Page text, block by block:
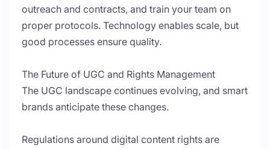
outreach and contracts, and train your team on
proper protocols. Technology enables scale, but
good processes ensure quality.
The Future of UGC and Rights Management
The UGC landscape continues evolving, and smart
brands anticipate these changes.
Regulations around digital content rights are